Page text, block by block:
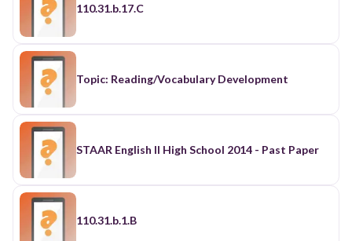
110.31.b.17.C
Topic: Reading/Vocabulary Development
STAAR English II High School 2014 - Past Paper
110.31.b.1.B